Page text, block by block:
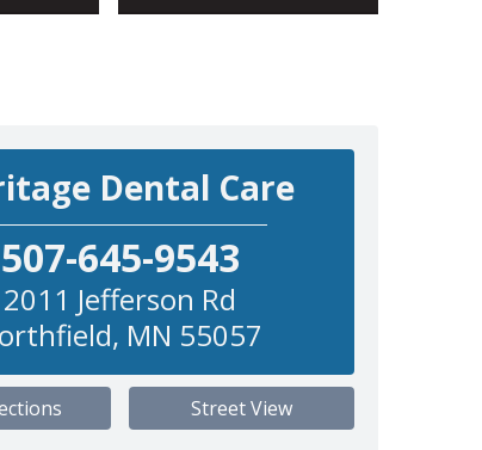
Dental Care
507-645-9543
2011 Jefferson Rd
, MN 55057
Street View